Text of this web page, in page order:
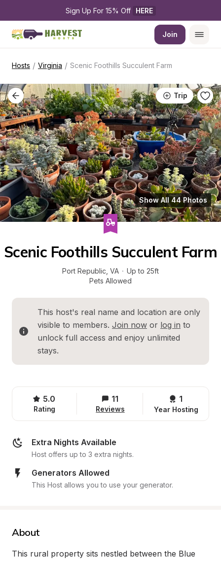
Sign Up For 15% Off HERE
Join
Hosts / Virginia / Scenic Foothills Succulent Farm
Trip
Show All 44 Photos
Scenic Foothills Succulent Farm
Port Republic VA · Up to 25ft
Pets Allowed
This host's real name and location are only
visible to members. Join now or log in to
unlock full access and enjoy unlimited
stays.
5.0
Rating
11
Reviews
1
Year Hosting
Extra Nights Available
Host offers up to 3 extra nights.
Generators Allowed
This Host allows you to use your generator.
About
This rural property sits nestled between the Blue